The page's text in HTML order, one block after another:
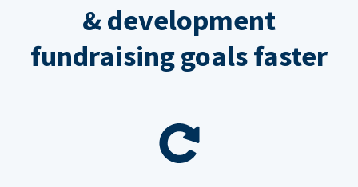
& development
fundraising goals faster